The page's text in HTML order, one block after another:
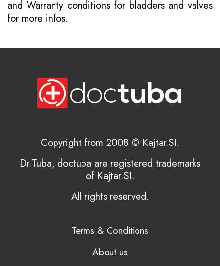
and Warranty conditions for bladders and valves
for more infos.
Copyright from 2008 © Kajtar.SI.
Dr.Tuba, doctuba are registered trademarks
of Kajtar.SI.
All rights reserved.
Terms & Conditions
About us